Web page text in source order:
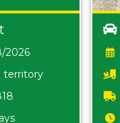
2026
territory